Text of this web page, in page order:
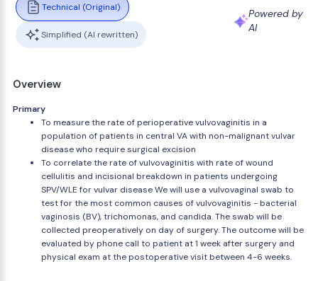
Technical (Original)
Simplified (AI rewritten)
Powered by
AI
Overview
Primary
To measure the rate of perioperative vulvovaginitis in a
population of patients in central VA with non-malignant vulvar
disease who require surgical excision
To correlate the rate of vulvovaginitis with rate of wound
cellulitis and incisional breakdown in patients undergoing
SPV/WLE for vulvar disease We will use a vulvovaginal swab to
test for the most common causes of vulvovaginitis - bacterial
vaginosis (BV), trichomonas, and candida. The swab will be
collected preoperatively on day of surgery. The outcome will be
evaluated by phone call to patient at 1 week after surgery and
physical exam at the postoperative visit between 4-6 weeks.